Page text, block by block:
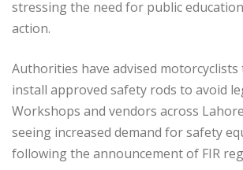
stressing the need for public
action.
Authorities have advised
install approved safety rods to avoid
Workshops and vendors across
seeing increased demand for safety
following the announcement of FIR